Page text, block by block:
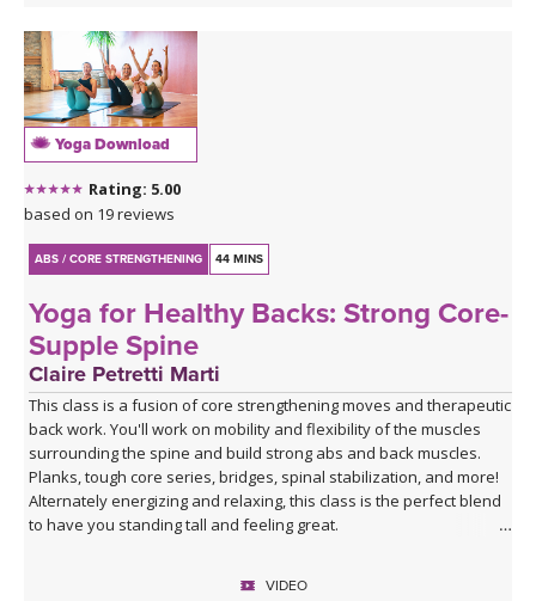
Yoga Download
Rating: 5.00
based on 19 reviews
ABS / CORE STRENGTHENING 44 MINS
Yoga for Healthy Backs: Strong Core-
Supple Spine
Claire Petretti Marti
This class is a fusion of core strengthening moves and therapeutic
back work. You'll work on mobility and flexibility of the muscles
surrounding the spine and build strong abs and back muscles.
Planks, tough core series, bridges, spinal stabilization, and more!
Alternately energizing and relaxing, this class is the perfect blend
to have you standing tall and feeling great.
VIDEO